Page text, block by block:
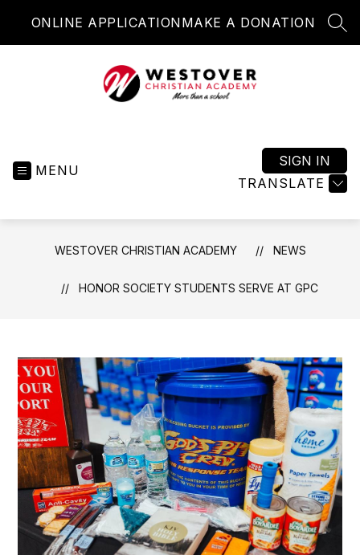
ONLINE APPLICATIONMAKE A DONATION
than
school
MENU
TRANSLATE
SIGN IN
WESTOVER CHRISTIAN ACADEMY NEWS
HONOR SOCIETY STUDENTS SERVE AT GPC